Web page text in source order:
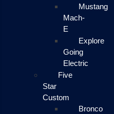
Mustang
Mach-
E
Explore
Going
Electric
Five
Star
Custom
Bronco